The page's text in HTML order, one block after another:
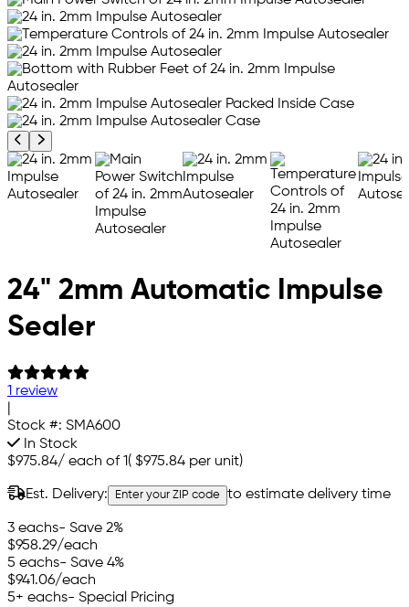
Previous product image
Next product image
24" 2mm Automatic Impulse
Sealer
1 review
Stock #: SMA600
In Stock
$975.84/ each of 1( $975.84 per unit)
Est. Delivery: Enter your ZIP code to estimate delivery time
3 eachs- Save 2%
$958.29/each
5 eachs- Save 4%
$941.06/each
5+ eachs- Special Pricing